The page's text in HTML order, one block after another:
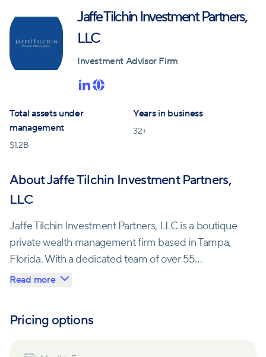
may contribute to information contained on their profiles,
including in the "About" paragraph.
Jaffe Tilchin Investment Partners,
LLC
Investment Advisor Firm
Total assets under
management
$1.2B
Years in business
32+
About Jaffe Tilchin Investment Partners,
LLC
Jaffe Tilchin Investment Partners, LLC is a boutique
private wealth management firm based in Tampa,
Florida. With a dedicated team of over 55
professionals, the company offers investment and
Read more
Pricing options